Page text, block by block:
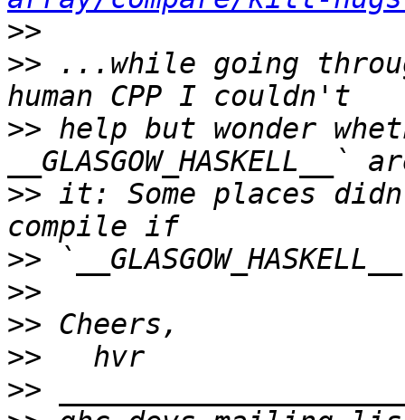
>>
>> ...while going
>> help but wonder
>> it: Some places
>>
>>
>>
>>
>>